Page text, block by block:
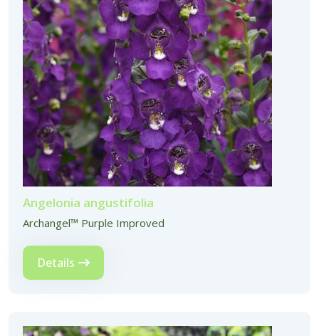
Angelonia angustifolia
Archangel™ Purple Improved
Details